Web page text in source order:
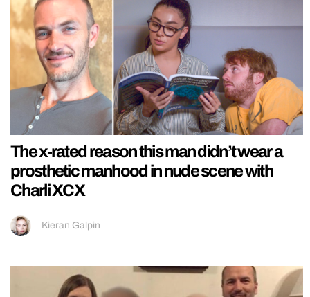
The x-rated reason this man didn’t wear a
prosthetic manhood in nude scene with
Charli XCX
Kieran Galpin